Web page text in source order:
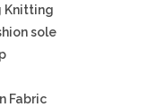
Knitting
sole
Fabric